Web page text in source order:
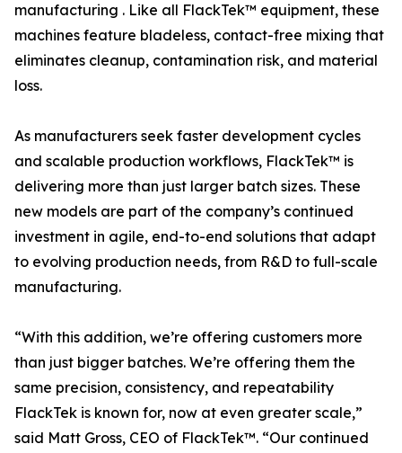
manufacturing . Like all FlackTek™ equipment, these
machines feature bladeless, contact-free mixing that
eliminates cleanup, contamination risk, and material
loss.
As manufacturers seek faster development cycles
and scalable production workflows, FlackTek™ is
delivering more than just larger batch sizes. These
new models are part of the company’s continued
investment in agile, end-to-end solutions that adapt
to evolving production needs, from R&D to full-scale
manufacturing.
“With this addition, we’re offering customers more
than just bigger batches. We’re offering them the
same precision, consistency, and repeatability
FlackTek is known for, now at even greater scale,”
said Matt Gross, CEO of FlackTek™. “Our continued